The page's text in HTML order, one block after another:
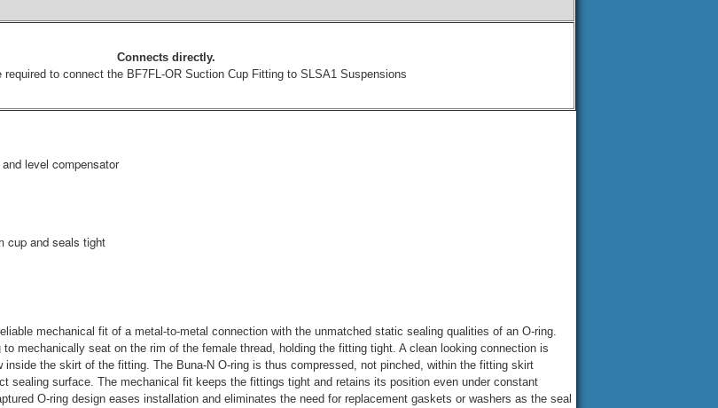
Connects directly.
required to connect the BF7FL-ORSuction Cup Fitting to SLSA1 Suspensions
level compensator
cup and seals tight
mechanical fit of a metal-to-metal connection with the unmatched static sealing qualities of an O-ring.
mechanically seat on the rim of the female thread, holding the fitting tight. A clean looking connection is
the skirt of the fitting. The Buna-N O-ring is thus compressed, not pinched, within the fitting skirt
sealing surface. The mechanical fit keeps the fittings tight and retains its position even under constant
O-ring design eases installation and eliminates the need for replacement gaskets or washers as the seal